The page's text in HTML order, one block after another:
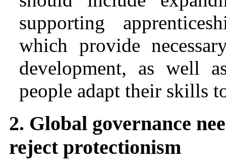
supporting
which provide
development, as well
people adapt their skills
2. Global governance
reject protectionism